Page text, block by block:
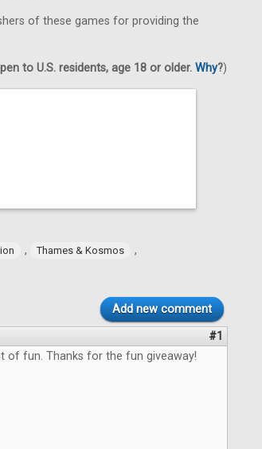
of these games for providing the
to U.S. residents, age 18 or older. Why?)
, Thames & Kosmos ,
Add new comment
#1
of fun. Thanks for the fun giveaway!